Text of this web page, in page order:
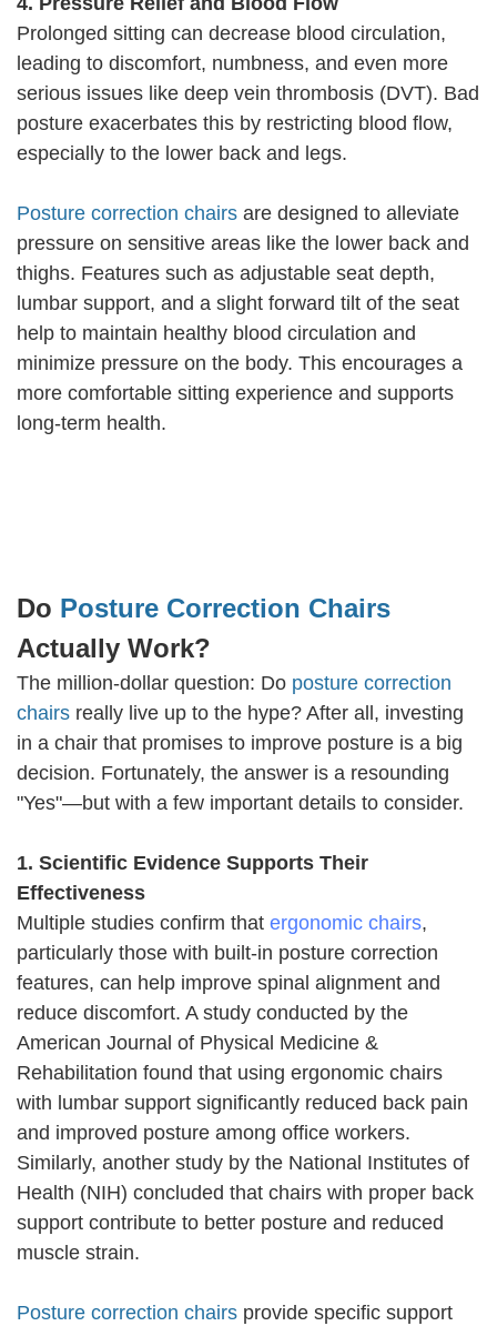
Prolonged sitting can decrease blood circulation,
leading to discomfort, numbness, and even more
serious issues like deep vein thrombosis (DVT). Bad
posture exacerbates this by restricting blood flow,
especially to the lower back and legs.
Posture correction chairs are designed to alleviate
pressure on sensitive areas like the lower back and
thighs. Features such as adjustable seat depth,
lumbar support, and a slight forward tilt of the seat
help to maintain healthy blood circulation and
minimize pressure on the body. This encourages a
more comfortable sitting experience and supports
long-term health.
Do Posture Correction Chairs
Actually Work?
The million-dollar question: Do posture correction
chairs really live up to the hype? After all, investing
in a chair that promises to improve posture is a big
decision. Fortunately, the answer is a resounding
"Yes"—but with a few important details to consider.
1. Scientific Evidence Supports Their
Effectiveness
Multiple studies confirm that ergonomic chairs,
particularly those with built-in posture correction
features, can help improve spinal alignment and
reduce discomfort. A study conducted by the
American Journal of Physical Medicine &
Rehabilitation found that using ergonomic chairs
with lumbar support significantly reduced back pain
and improved posture among office workers.
Similarly, another study by the National Institutes of
Health (NIH) concluded that chairs with proper back
support contribute to better posture and reduced
muscle strain.
Posture correction chairs provide specific support